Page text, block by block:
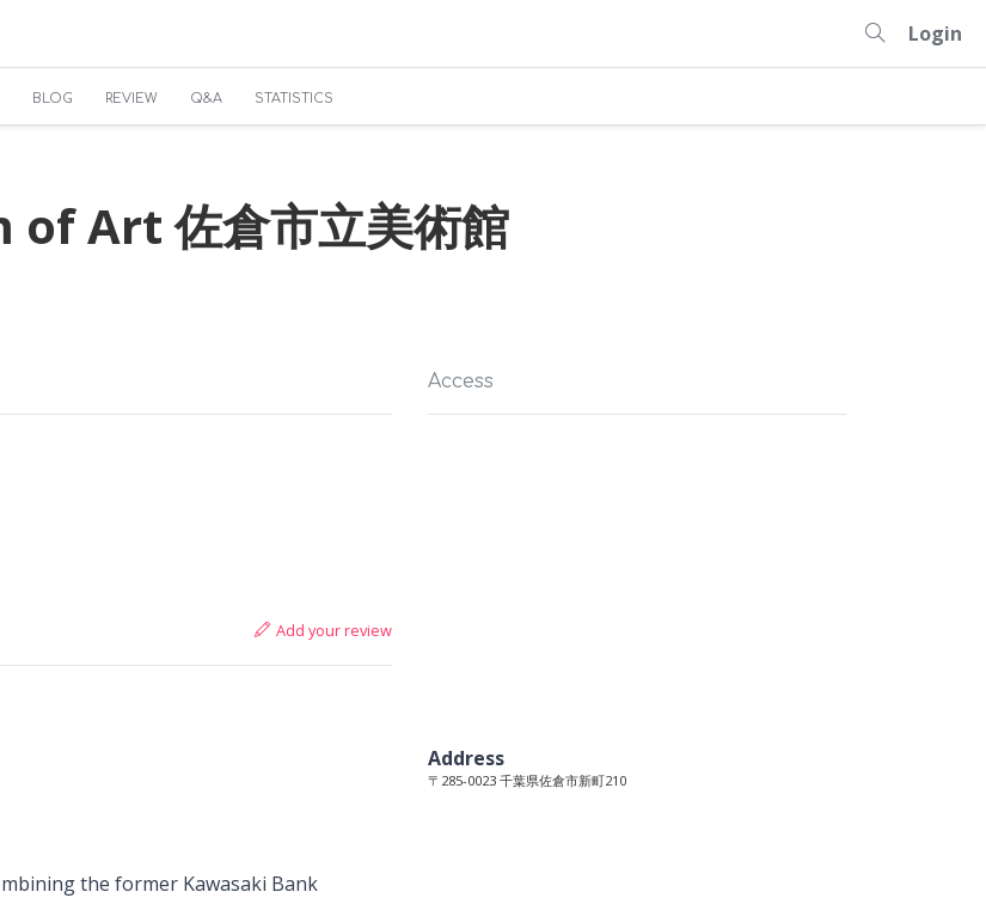
Login
BLOG REVIEW Q&A STATISTICS
Art 佐倉市立美術館
Add your review
the former Kawasaki Bank
Access
Address
〒285-0023 千葉県佐倉市新町210